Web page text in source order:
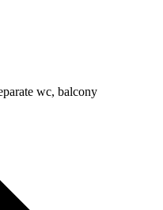
wc, balcony